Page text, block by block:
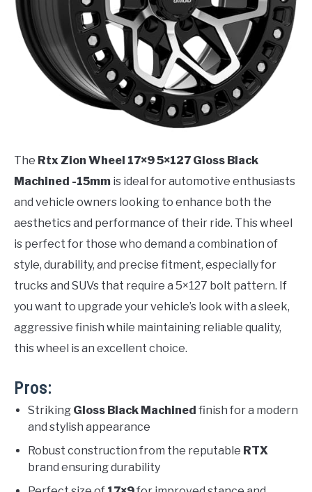
The Rtx Zion Wheel 17×9 5×127 Gloss Black
Machined -15mm is ideal for automotive enthusiasts
and vehicle owners looking to enhance both the
aesthetics and performance of their ride. This wheel
is perfect for those who demand a combination of
style, durability, and precise fitment, especially for
trucks and SUVs that require a 5×127 bolt pattern. If
you want to upgrade your vehicle’s look with a sleek,
aggressive finish while maintaining reliable quality,
this wheel is an excellent choice.
Pros:
Striking Gloss Black Machined finish for a modern
and stylish appearance
Robust construction from the reputable RTX
brand ensuring durability